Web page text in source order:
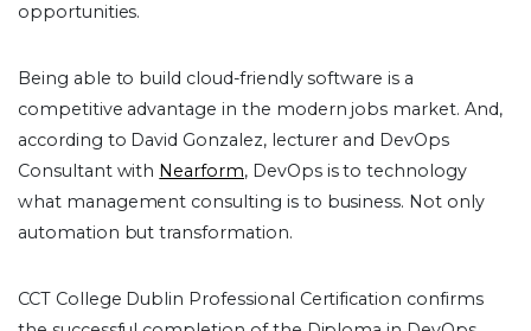
opportunities.
Being able to build cloud-friendly software is a
competitive advantage in the modern jobs market. And,
according to David Gonzalez, lecturer and DevOps
Consultant with Nearform, DevOps is to technology
what management consulting is to business. Not only
automation but transformation.
CCT College Dublin Professional Certification confirms